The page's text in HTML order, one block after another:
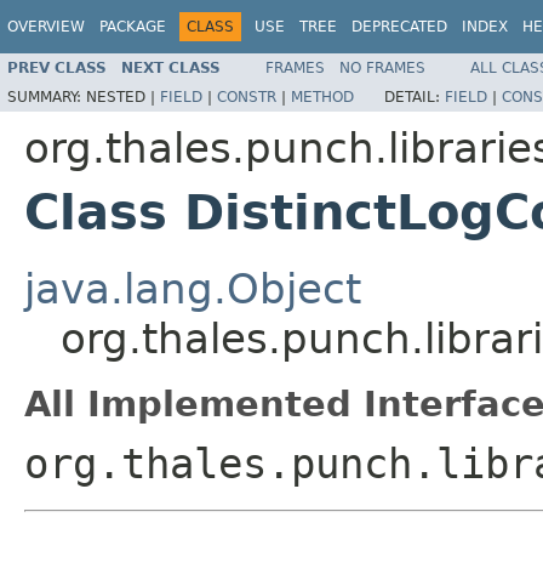
OVERVIEW PACKAGE CLASS USE TREE DEPRECATED INDEX
PREV CLASS NEXT CLASS FRAMES NO FRAMES
ALL
SUMMARY: NESTED | FIELD | CONSTR | METHOD DETAIL: FIELD |
Class
java.lang.Object
All Implemented